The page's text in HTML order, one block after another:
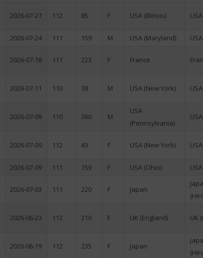
2026-07-27 112 85 F USA (Illinois)
2026-07-24 111 159 M USA (Maryland)
2026-07-18 111 223 F France
2026-07-11 110 38 M USA (New York)
2026-07-09 110 360 M
USA
(Pennsylvania)
2026-07-09 112 43 F USA (New York)
2026-07-09 111 159 F USA (Ohio)
2026-07-03 111 220 F Japan
2026-06-23 112 210 F UK (England) UK
2026-06-19 112 235 F Japan